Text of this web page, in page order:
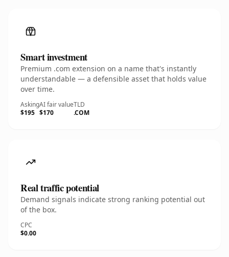
Smart investment
Premium .com extension on a name that's instantly
understandable — a defensible asset that holds value
over time.
Asking
$195
AI fair value
$170
TLD
.COM
Real traffic potential
Demand signals indicate strong ranking potential out
of the box.
CPC
$0.00